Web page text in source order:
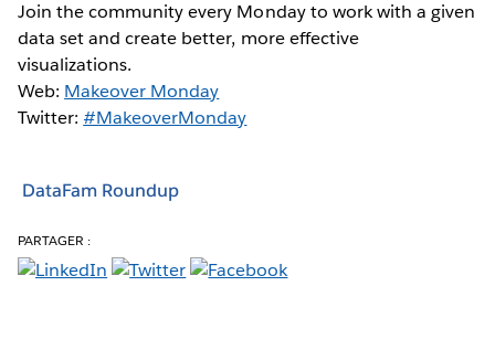
Join the community every Monday to work with a given
data set and create better, more effective
visualizations.
Web: Makeover Monday
Twitter:#MakeoverMonday
DataFam Roundup
PARTAGER :